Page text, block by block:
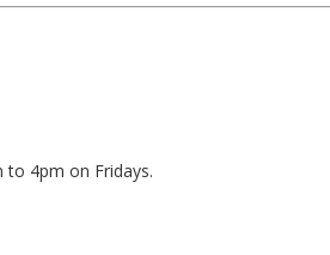
4pm on Fridays.